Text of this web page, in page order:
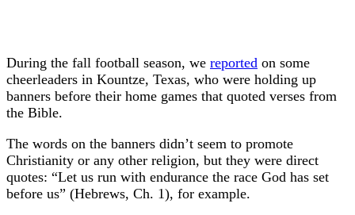
During the fall football season, we reported on some
cheerleaders in Kountze, Texas, who were holding up
banners before their home games that quoted verses from
the Bible.
The words on the banners didn’t seem to promote
Christianity or any other religion, but they were direct
quotes: “Let us run with endurance the race God has set
before us” (Hebrews, Ch. 1), for example.